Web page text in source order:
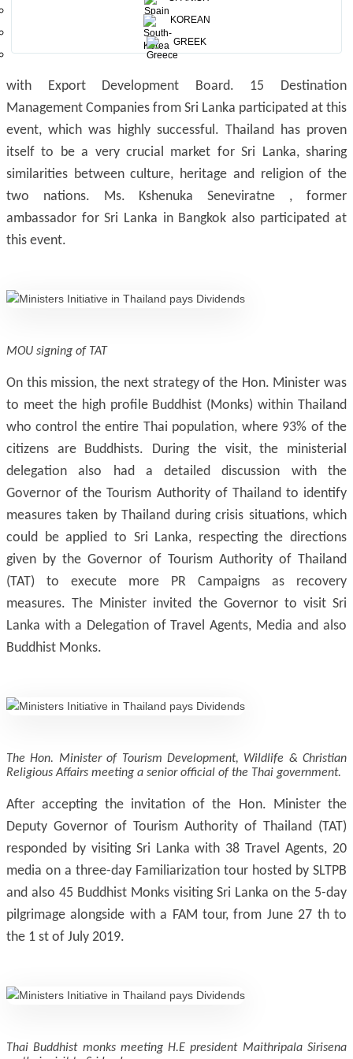
KOREAN
GREEK
World of Food Asia, which was held from 28
of June 2019, combining a Consumer promotion, Food
with Export Development Board. 15 Destination
Management Companies from Sri Lanka participated at this
event, which was highly successful. Thailand has proven
itself to be a very crucial market for Sri Lanka, sharing
similarities between culture, heritage and religion of the
two nations. Ms. Kshenuka Seneviratne , former
ambassador for Sri Lanka in Bangkok also participated at
this event.
MOU signing of TAT
On this mission, the next strategy of the Hon. Minister was
to meet the high profile Buddhist (Monks) within Thailand
who control the entire Thai population, where 93% of the
citizens are Buddhists. During the visit, the ministerial
delegation also had a detailed discussion with the
Governor of the Tourism Authority of Thailand to identify
measures taken by Thailand during crisis situations, which
could be applied to Sri Lanka, respecting the directions
given by the Governor of Tourism Authority of Thailand
(TAT) to execute more PR Campaigns as recovery
measures. The Minister invited the Governor to visit Sri
Lanka with a Delegation of Travel Agents, Media and also
Buddhist Monks.
The Hon. Minister of Tourism Development, Wildlife & Christian
Religious Affairs meeting a senior official of the Thai government.
After accepting the invitation of the Hon. Minister the
Deputy Governor of Tourism Authority of Thailand (TAT)
responded by visiting Sri Lanka with 38 Travel Agents, 20
media on a three-day Familiarization tour hosted by SLTPB
and also 45 Buddhist Monks visiting Sri Lanka on the 5-day
pilgrimage alongside with a FAM tour, from June 27 th to
the 1 st of July 2019.
Thai Buddhist monks meeting H.E president Maithripala Sirisena